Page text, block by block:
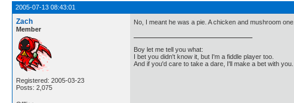
2005-07-13 08:43:01
Zach
Member
Registered: 2005-03-23
Posts: 2,075
No, I meant he was a pie. A chicken and mushroom one.
Boy let me tell you what:
I bet you didn't know it, but I'm a fiddle player too.
And if you'd care to take a dare, I'll make a bet with you.